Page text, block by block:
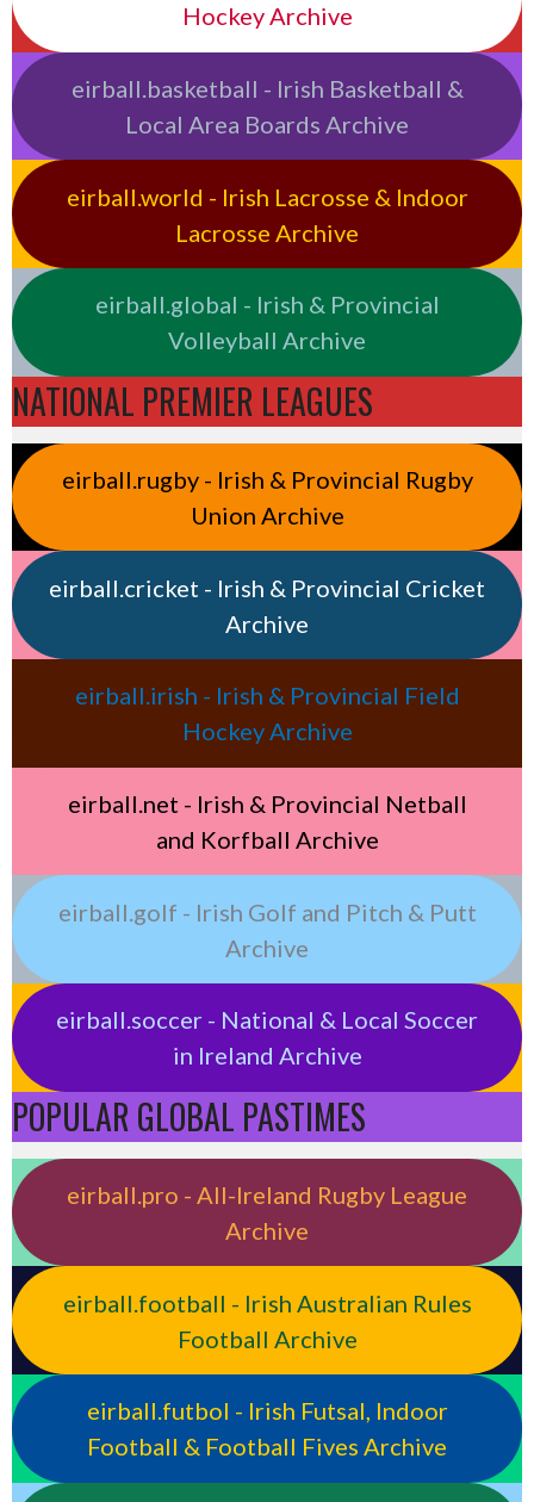
Hockey Archive
eirball.basketball - Irish Basketball &
Local Area Boards Archive
eirball.world - Irish Lacrosse & Indoor
Lacrosse Archive
eirball.global - Irish & Provincial
Volleyball Archive
NATIONAL PREMIER LEAGUES
eirball.rugby - Irish & Provincial Rugby
Union Archive
eirball.cricket - Irish & Provincial Cricket
Archive
eirball.irish - Irish & Provincial Field
Hockey Archive
eirball.net - Irish & Provincial Netball
and Korfball Archive
eirball.golf - Irish Golf and Pitch & Putt
Archive
eirball.soccer - National & Local Soccer
in Ireland Archive
POPULAR GLOBAL PASTIMES
eirball.pro - All-Ireland Rugby League
Archive
eirball.football - Irish Australian Rules
Football Archive
eirball.futbol - Irish Futsal, Indoor
Football & Football Fives Archive